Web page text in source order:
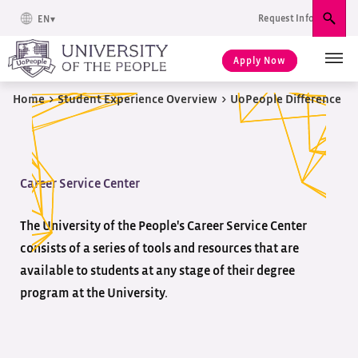
EN Request Info
Apply Now
Home > Student Experience Overview > UoPeople Difference
Career Service Center
The University of the People's Career Service Center
consists of a series of tools and resources that are
available to students at any stage of their degree
program at the University.